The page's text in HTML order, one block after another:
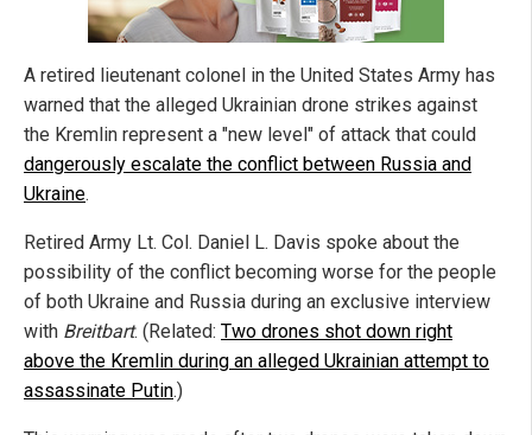
A retired lieutenant colonel in the United States Army has
warned that the alleged Ukrainian drone strikes against
the Kremlin represent a "new level" of attack that could
dangerously escalate the conflict between Russia and
Ukraine.
Retired Army Lt. Col. Daniel L. Davis spoke about the
possibility of the conflict becoming worse for the people
of both Ukraine and Russia during an exclusive interview
with Breitbart. (Related: Two drones shot down right
above the Kremlin during an alleged Ukrainian attempt to
assassinate Putin.)